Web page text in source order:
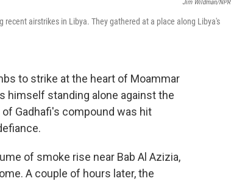
Jim Wildman/NPR
airstrikes in Libya. They gathered at a place along Libya's
to strike at the heart of Moammar
himself standing alone against the
Gadhafi's compound was hit
of smoke rise near Bab Al Azizia,
A couple of hours later, the